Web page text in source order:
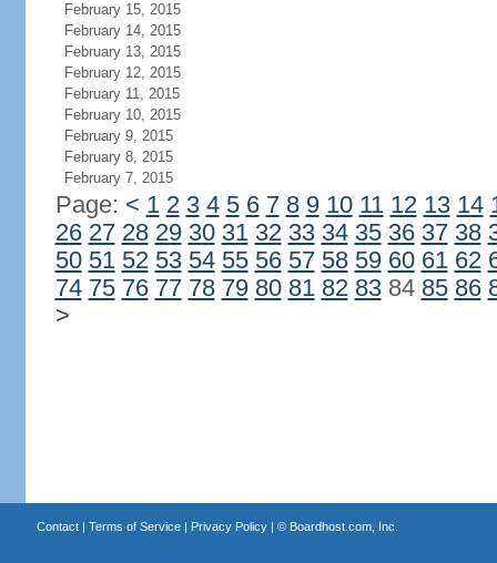
February 15, 2015
February 14, 2015
February 13, 2015
February 12, 2015
February 11, 2015
February 10, 2015
February 9, 2015
February 8, 2015
February 7, 2015
Page: < 1 2 3 4 5 6 7 8 9 10 11 12 13 14
26 27 28 29 30 31 32 33 34 35 36 37 38
50 51 52 53 54 55 56 57 58 59 60 61 62
74 75 76 77 78 79 80 81 82 8384 85 86
>
Contact| Terms of Service| Privacy Policy| © Boardhost.com, Inc.